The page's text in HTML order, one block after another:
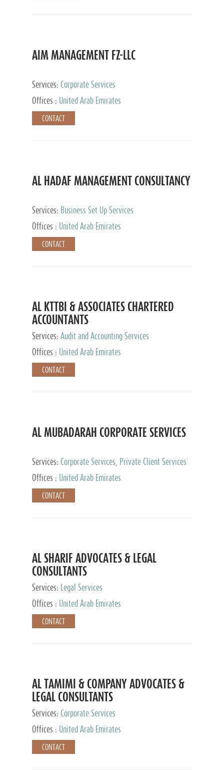
AIM MANAGEMENT FZ-LLC
Services: Corporate Services
Offices :
United Arab Emirates
CONTACT
AL HADAF MANAGEMENT CONSULTANCY
Services: Business Set Up Services
Offices :
United Arab Emirates
CONTACT
AL KTTBI & ASSOCIATES CHARTERED
ACCOUNTANTS
Services: Audit and Accounting Services
Offices :
United Arab Emirates
CONTACT
AL MUBADARAH CORPORATE SERVICES
Services: Corporate Services, Private Client Services
Offices :
United Arab Emirates
CONTACT
AL SHARIF ADVOCATES & LEGAL
CONSULTANTS
Services:
Legal Services
Offices :
United Arab Emirates
CONTACT
AL TAMIMI & COMPANY ADVOCATES &
LEGAL CONSULTANTS
Services: Corporate Services
Offices :
United Arab Emirates
CONTACT